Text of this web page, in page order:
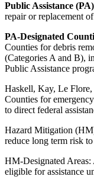
Public Assistance
repair or replacement
PA-Designated
Counties for debris
(Categories A and B),
Public Assistance
Haskell, Kay, Le Flore,
Counties for
to direct federal
Hazard Mitigation
reduce long term risk
HM-Designated Areas:
eligible for assistance